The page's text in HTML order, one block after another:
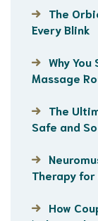
The
Every Blink
Why
Massage
The
Safe and
Therapy for
How